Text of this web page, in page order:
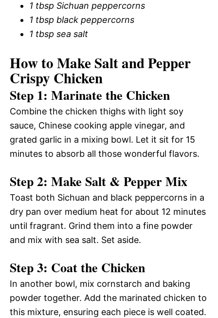
1 tbsp Sichuan peppercorns
1 tbsp black peppercorns
1 tbsp sea salt
How to Make Salt and Pepper
Crispy Chicken
Step 1: Marinate the Chicken
Combine the chicken thighs with light soy
sauce, Chinese cooking apple vinegar, and
grated garlic in a mixing bowl. Let it sit for 15
minutes to absorb all those wonderful flavors.
Step 2: Make Salt & Pepper Mix
Toast both Sichuan and black peppercorns in a
dry pan over medium heat for about 12 minutes
until fragrant. Grind them into a fine powder
and mix with sea salt. Set aside.
Step 3: Coat the Chicken
In another bowl, mix cornstarch and baking
powder together. Add the marinated chicken to
this mixture, ensuring each piece is well coated.